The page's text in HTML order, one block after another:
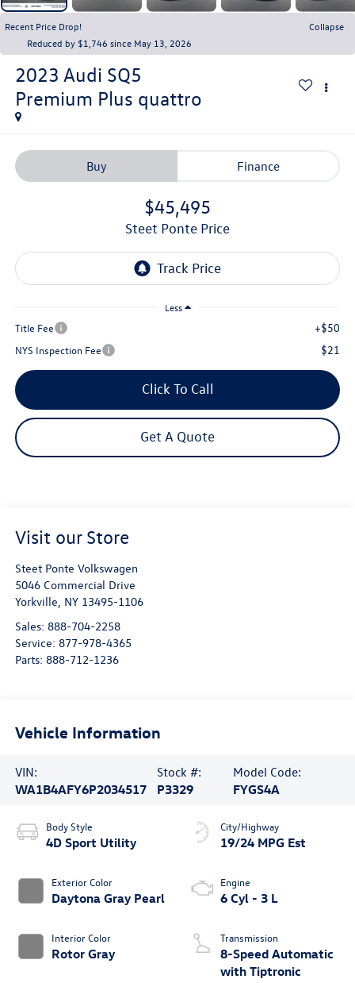
Recent Price Drop!
Collapse
Reduced by $1,746 since May 13, 2026
2023 Audi SQ5
Premium Plus quattro
Buy Finance
$45,495
Steet Ponte Price
Less
Title Fee +$50
NYS Inspection Fee $21
Click To Call
Get A Quote
Visit our Store
Steet Ponte Volkswagen
5046 Commercial Drive
Yorkville, NY 13495-1106
Sales: 888-704-2258
Service: 877-978-4365
Parts: 888-712-1236
Vehicle Information
VIN:
WA1B4AFY6P2034517
Stock #:
P3329
Model Code:
FYGS4A
Body Style
4D Sport Utility
Exterior Color
Daytona Gray Pearl
Interior Color
Rotor Gray
City/Highway
19/24 MPG Est
Engine
6 Cyl - 3 L
Transmission
8-Speed Automatic
with Tiptronic